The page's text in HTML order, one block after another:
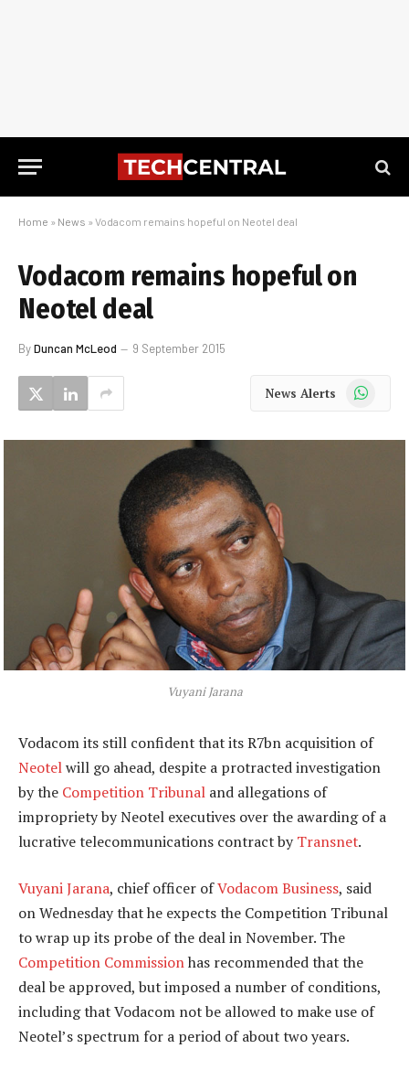
Home » News » Vodacom remains hopeful on Neotel deal
Vodacom remains hopeful on
Neotel deal
ByDuncan McLeod 9 September 2015
News Alerts WhatsApp
Vuyani Jarana
Vodacom its still confident that its R7bn acquisition of
Neotelwill go ahead, despite a protracted investigation
by the Competition Tribunal and allegations of
impropriety by Neotel executives over the awarding of a
lucrative telecommunications contract by Transnet.
Vuyani Jarana, chief officer ofVodacom Business, said
on Wednesday that he expects the Competition Tribunal
to wrap up its probe of the deal in November. The
Competition Commissionhas recommended that the
deal be approved, but imposed a number of conditions,
including that Vodacom not be allowed to make use of
Neotel’s spectrum for a period of about two years.